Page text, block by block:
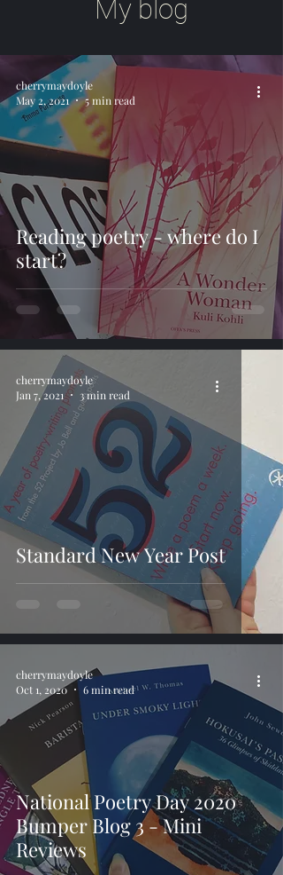
My blog
Reading poetry - where do I
start?
cherrymaydoyle
May 2, 2021
5 min read
Standard New Year Post
cherrymaydoyle
Jan 7, 2021
3 min read
National Poetry Day 2020
Bumper Blog 3 - Mini
Reviews
cherrymaydoyle
Oct 1, 2020
6 min read